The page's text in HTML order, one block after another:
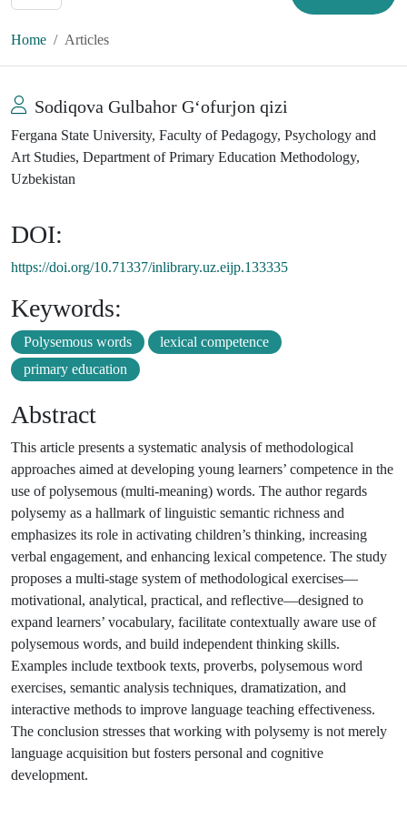
Home Articles
Sodiqova Gulbahor G‘ofurjon qizi
Fergana State University, Faculty of Pedagogy, Psychology and
Art Studies, Department of Primary Education Methodology,
Uzbekistan
DOI:
https://doi.org/10.71337/inlibrary.uz.eijp.133335
Keywords:
Polysemous words
lexical competence
primary education
Abstract
This article presents a systematic analysis of methodological
approaches aimed at developing young learners’ competence in the
use of polysemous (multi-meaning) words. The author regards
polysemy as a hallmark of linguistic semantic richness and
emphasizes its role in activating children’s thinking, increasing
verbal engagement, and enhancing lexical competence. The study
proposes a multi-stage system of methodological exercises—
motivational, analytical, practical, and reflective—designed to
expand learners’ vocabulary, facilitate contextually aware use of
polysemous words, and build independent thinking skills.
Examples include textbook texts, proverbs, polysemous word
exercises, semantic analysis techniques, dramatization, and
interactive methods to improve language teaching effectiveness.
The conclusion stresses that working with polysemy is not merely
language acquisition but fosters personal and cognitive
development.